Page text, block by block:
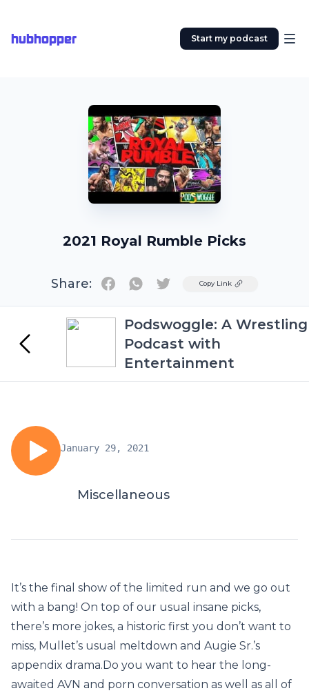
hubhopper Start my podcast
2021 Royal Rumble Picks
Share: TwitterCopy Link
Podswoggle: A Wrestling
Podcast with
Entertainment
January 29, 2021
Miscellaneous
It’s the final show of the limited run and we go out
with a bang! On top of our usual insane picks,
there’s more jokes, a historic first you don’t want to
miss, Mullet’s usual meltdown and Augie Sr.’s
appendix drama.Do you want to hear the long-
awaited AVN and porn conversation as well as all of